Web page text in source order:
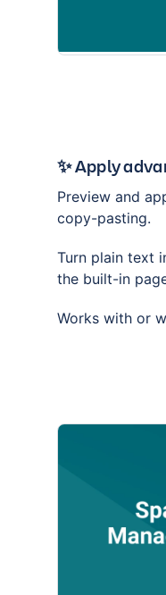
✨ Apply
Preview and
copy-pasting.
Turn plain text
the built-in
Works with or